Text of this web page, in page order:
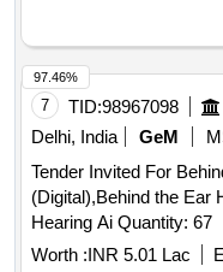
7 TID:98967098
Delhi, India
GeM
Tender Invited For
(Digital),Behind the Ear
Hearing Ai Quantity: 67
Worth :INR 5.01 Lac
97.46%